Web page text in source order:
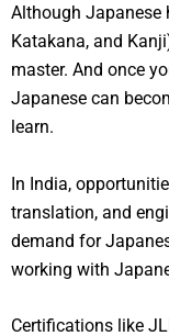
Although Japanese
Katakana, and
master. And once
Japanese can
learn.
In India,
translation, and
demand for
working with
Certifications like